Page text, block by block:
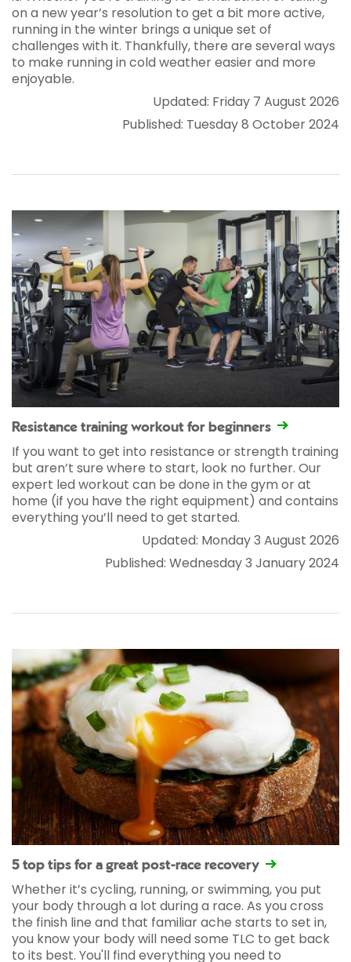
on a new year’s resolution to get a bit more active,
running in the winter brings a unique set of
challenges with it. Thankfully, there are several ways
to make running in cold weather easier and more
enjoyable.
Updated: Friday 7 August 2026
Published: Tuesday 8 October 2024
Resistance training workout for beginners
If you want to get into resistance or strength training
but aren’t sure where to start, look no further. Our
expert led workout can be done in the gym or at
home (if you have the right equipment) and contains
everything you’ll need to get started.
Updated: Monday 3 August 2026
Published: Wednesday 3 January 2024
5 top tips for a great post-race recovery
Whether it’s cycling, running, or swimming, you put
your body through a lot during a race. As you cross
the finish line and that familiar ache starts to set in,
you know your body will need some TLC to get back
to its best. You'll find everything you need to